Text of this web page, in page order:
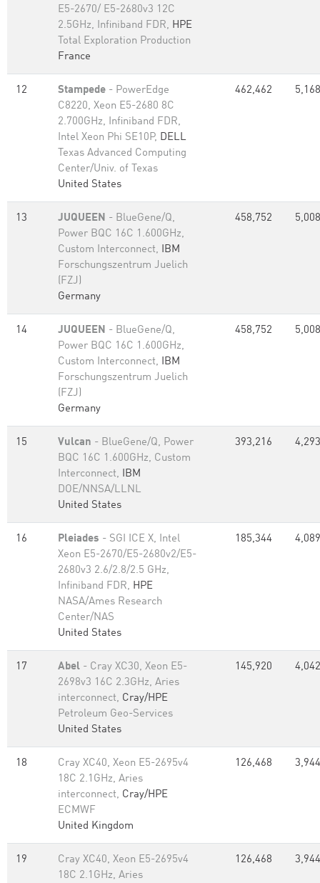
E5-2670/ E5-2680v3 12C
2.5GHz, Infiniband FDR, HPE
Total Exploration Production
France
12 Stampede - PowerEdge
C8220, Xeon E5-2680 8C
2.700GHz, Infiniband FDR,
Intel Xeon Phi SE10P, DELL
Texas Advanced Computing
Center/Univ. of Texas
United States
462,462
13 JUQUEEN - BlueGene/Q,
Power BQC 16C 1.600GHz,
Custom Interconnect, IBM
Forschungszentrum Juelich
(FZJ)
Germany
458,752
14 JUQUEEN - BlueGene/Q,
Power BQC 16C 1.600GHz,
Custom Interconnect, IBM
Forschungszentrum Juelich
(FZJ)
Germany
458,752
15 Vulcan - BlueGene/Q, Power
BQC 16C 1.600GHz, Custom
Interconnect, IBM
DOE/NNSA/LLNL
United States
393,216
16 Pleiades - SGI ICE X, Intel
Xeon E5-2670/E5-2680v2/E5-
2680v3 2.6/2.8/2.5 GHz,
Infiniband FDR, HPE
NASA/Ames Research
Center/NAS
United States
185,344
17 Abel - Cray XC30, Xeon E5-
2698v3 16C 2.3GHz, Aries
interconnect, Cray/HPE
Petroleum Geo-Services
United States
145,920
18
Cray XC40, Xeon E5-2695v4
18C 2.1GHz, Aries
interconnect, Cray/HPE
ECMWF
United Kingdom
126,468
19
Cray XC40, Xeon E5-2695v4
18C 2.1GHz, Aries
126,468